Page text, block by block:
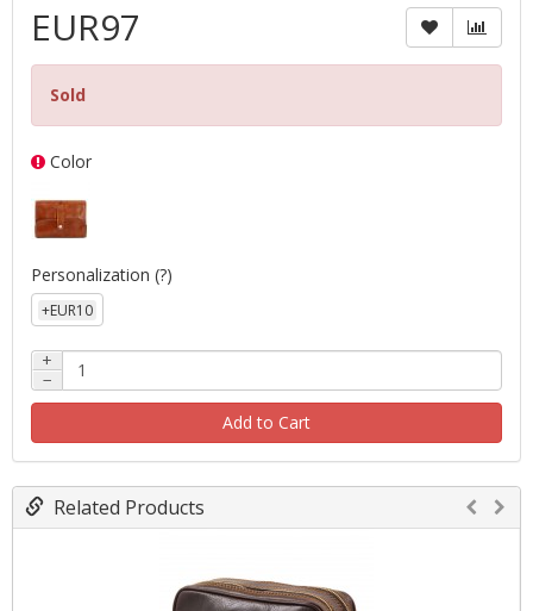
EUR97
Sold
Color
Personalization (?)
+EUR10
+
−
Add to Cart
Related Products